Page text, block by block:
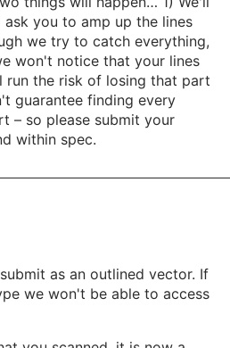
you to amp up the lines
we try to catch everything,
won't notice that your lines
run the risk of losing that part
guarantee finding every
– so please submit your
within spec.
as an outlined vector. If
we won't be able to access